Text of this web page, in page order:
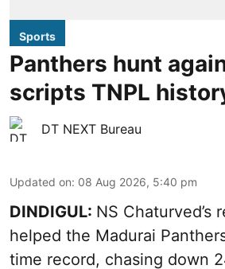
Sports
Panthers hunt
scripts TNPL
DT NEXT Bureau
Updated on: 08 Aug 2026, 5:40 pm
DINDIGUL: NS Chaturved’s
helped the Madurai
time record, chasing down